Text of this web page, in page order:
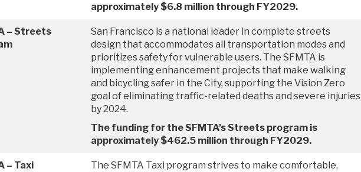
approximately $6.8 million through FY2029.
– Streets
San Francisco is a national leader in complete streets
design that accommodates all transportation modes and
prioritizes safety for vulnerable users. The SFMTA is
implementing enhancement projects that make walking
and bicycling safer in the City, supporting the Vision Zero
goal of eliminating traffic-related deaths and severe injuries
by 2024.
The funding for the SFMTA’s Streets program is
approximately $462.5 million through FY2029.
– Taxi
The SFMTA Taxi program strives to make comfortable,